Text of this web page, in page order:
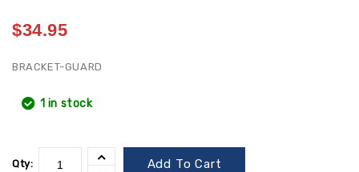
$34.95
BRACKET-GUARD
1 in stock
Qty: Add To Cart